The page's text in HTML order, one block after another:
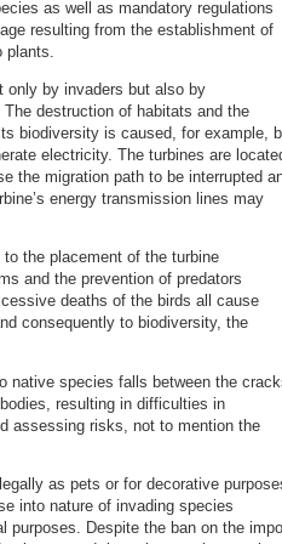
as well as mandatory regulations
resulting from the establishment of
plants.
only by invaders but also by
destruction of habitats and the
biodiversity is caused, for example,
electricity. The turbines are
the migration path to be interrupted
energy transmission lines may
to the placement of the turbine
and the prevention of predators
deaths of the birds all cause
consequently to biodiversity, the
native species falls between the
resulting in difficulties in
assessing risks, not to mention the
as pets or for decorative
into nature of invading species
purposes. Despite the ban on the